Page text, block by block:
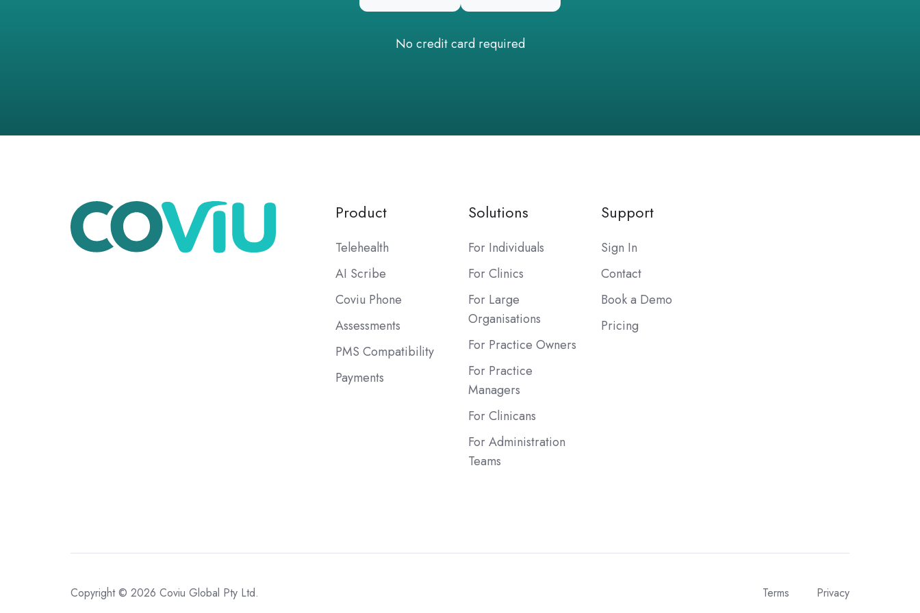
No credit card required
Product
Telehealth
AI Scribe
Coviu Phone
Assessments
PMS Compatibility
Payments
Solutions
For Individuals
For Clinics
For Large
Organisations
For Practice Owners
For Practice
Managers
For Clinicans
For Administration
Teams
Support
Sign In
Contact
Book a Demo
Pricing
Copyright © 2026 Coviu Global Pty Ltd. Terms Privacy